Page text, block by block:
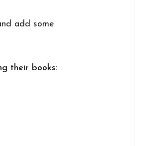
add some
their books: